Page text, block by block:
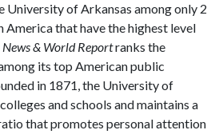
University of Arkansas among only 2
America that have the highest level
News & World Reportranks the
its top American public
in 1871, the University of
and schools and maintains a
that promotes personal attention